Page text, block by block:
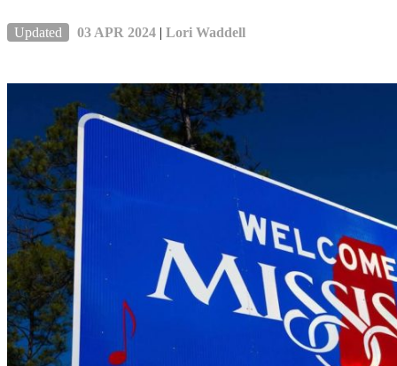
Updated 03 APR 2024 | Lori Waddell